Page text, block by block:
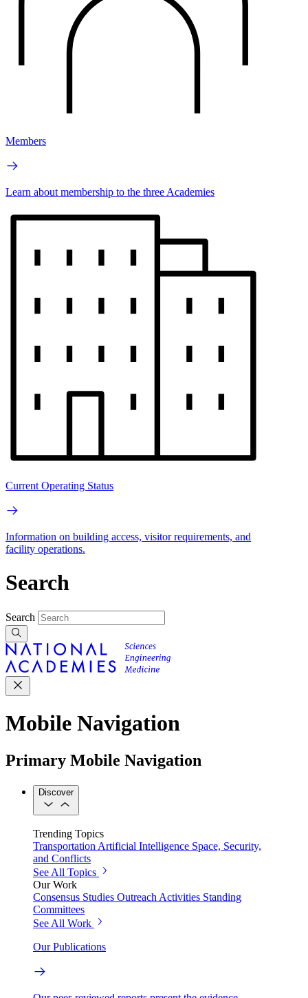
Members
Learn about membership to the three Academies
Current Operating Status
Information on building access, visitor requirements, and
facility operations.
Search
Search
Mobile Navigation
Primary Mobile Navigation
Discover
Trending Topics
Transportation Artificial Intelligence Space, Security,
and Conflicts
See All Topics
Our Work
Consensus Studies Outreach Activities Standing
Committees
See All Work
Our Publications